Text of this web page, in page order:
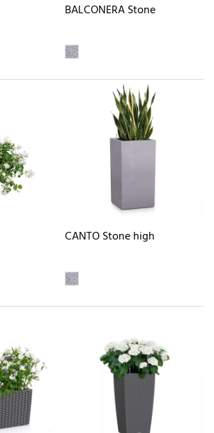
BALCONERA Stone
CANTO Stone high